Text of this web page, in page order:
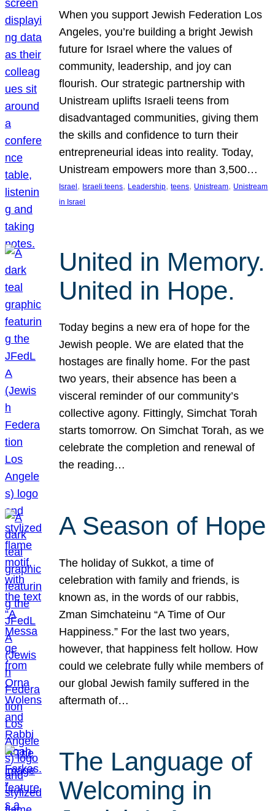
When you support Jewish Federation Los
Angeles, you’re building a bright Jewish
future for Israel where the values of
community, leadership, and joy can
flourish. Our strategic partnership with
Unistream uplifts Israeli teens from
disadvantaged communities, giving them
the skills and confidence to turn their
entrepreneurial ideas into reality. Today,
Unistream empowers more than 3,500…
Israel , Israeli teens, Leadership, teens, Unistream, Unistream
in Israel
United in Memory.
United in Hope.
Today begins a new era of hope for the
Jewish people. We are elated that the
hostages are finally home. For the past
two years, their absence has been a
visceral reminder of our community’s
collective agony. Fittingly, Simchat Torah
starts tomorrow. On Simchat Torah, as we
celebrate the completion and renewal of
the reading…
A Season of Hope
The holiday of Sukkot, a time of
celebration with family and friends, is
known as, in the words of our rabbis,
Zman Simchateinu “A Time of Our
Happiness.” For the last two years,
however, that happiness felt hollow. How
could we celebrate fully while members of
our global Jewish family suffered in the
aftermath of…
The Language of
Welcoming in